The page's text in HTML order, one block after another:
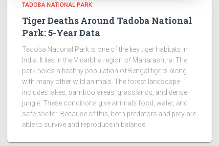
TADOBA NATIONAL PARK
Tiger Deaths Around Tadoba National
Park: 5-Year Data
Tadoba National Park is one of the key tiger habitats in
India. It lies in the Vidarbha region of Maharashtra. The
park holds a healthy population of Bengal tigers along
with many other wild animals. The forest landscape
includes lakes, bamboo areas, grasslands, and dense
jungle. These conditions give animals food, water, and
safe shelter. Because of this, both predators and prey are
able to survive and reproduce in balance.